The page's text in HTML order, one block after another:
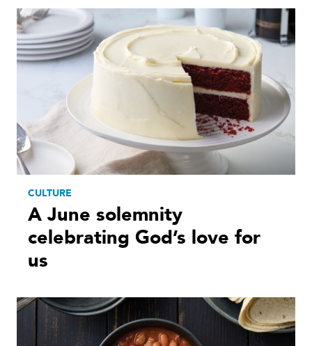
CULTURE
A June solemnity
celebrating God’s love for
us